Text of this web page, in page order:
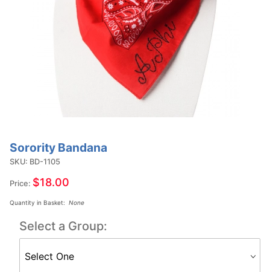
Purchase
Sorority
Bandana
Sorority Bandana
SKU: BD-1105
Price: $18.00
Quantity in Basket: None
Select a Group: